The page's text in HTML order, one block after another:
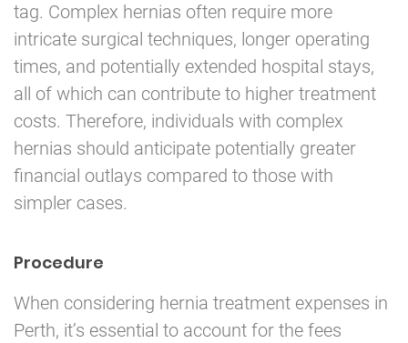
tag. Complex hernias often require more
intricate surgical techniques, longer operating
times, and potentially extended hospital stays,
all of which can contribute to higher treatment
costs. Therefore, individuals with complex
hernias should anticipate potentially greater
financial outlays compared to those with
simpler cases.
Procedure
When considering hernia treatment expenses in
Perth, it’s essential to account for the fees